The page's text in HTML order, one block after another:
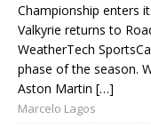
Championship enters
Valkyrie returns to
WeatherTech
phase of the season.
Aston Martin […]
Marcelo Lagos